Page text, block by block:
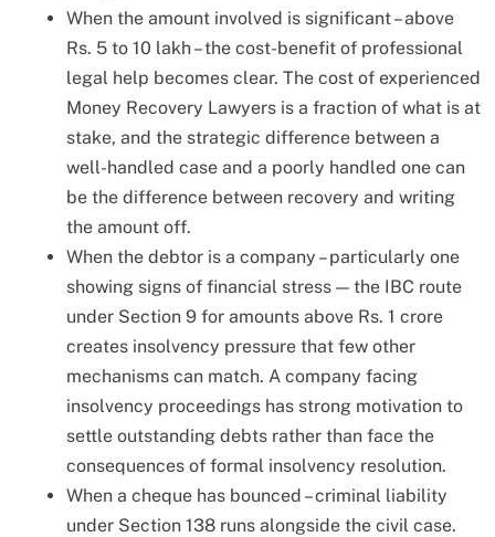
When the amount involved is significant – above
Rs. 5 to 10 lakh – the cost-benefit of professional
legal help becomes clear. The cost of experienced
Money Recovery Lawyers is a fraction of what is at
stake, and the strategic difference between a
well-handled case and a poorly handled one can
be the difference between recovery and writing
the amount off.
When the debtor is a company – particularly one
showing signs of financial stress — the IBC route
under Section 9 for amounts above Rs. 1 crore
creates insolvency pressure that few other
mechanisms can match. A company facing
insolvency proceedings has strong motivation to
settle outstanding debts rather than face the
consequences of formal insolvency resolution.
When a cheque has bounced – criminal liability
under Section 138 runs alongside the civil case.